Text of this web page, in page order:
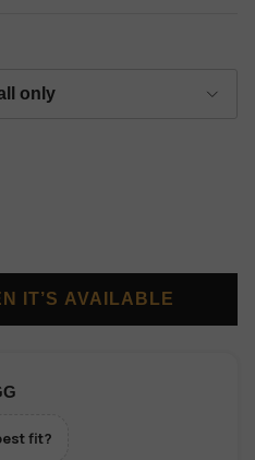
only
IT’S AVAILABLE
fit?